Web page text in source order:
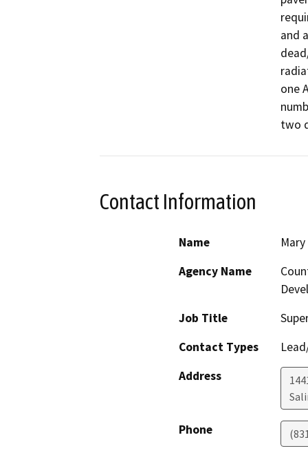
and
one
two
Contact Information
Name
Agency Name
Job Title
Contact Types
Address
Phone